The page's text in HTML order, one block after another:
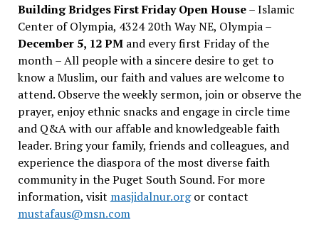
Building Bridges First Friday Open House– Islamic
Center of Olympia, 4324 20th Way NE, Olympia –
December 5, 12 PMand every first Friday of the
month – All people with a sincere desire to get to
know a Muslim, our faith and values are welcome to
attend. Observe the weekly sermon, join or observe the
prayer, enjoy ethnic snacks and engage in circle time
and Q&A with our affable and knowledgeable faith
leader. Bring your family, friends and colleagues, and
experience the diaspora of the most diverse faith
community in the Puget South Sound. For more
information, visit masjidalnur.orgor contact
mustafaus@msn.com